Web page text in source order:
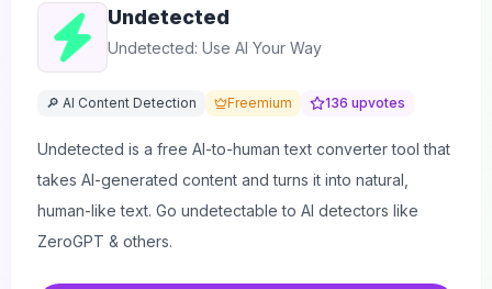
Undetected
Undetected: Use AI Your Way
🔎 AI Content Detection Freemium 136 upvotes
Undetected is a free AI-to-human text converter tool that
takes AI-generated content and turns it into natural,
human-like text. Go undetectable to AI detectors like
ZeroGPT & others.